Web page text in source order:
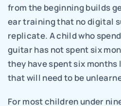
from the beginning builds
ear training that no digital
replicate. A child who
guitar has not spent six
they have spent six
that will need to be
For most children under